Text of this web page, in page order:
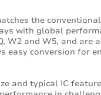
the
with global
W2 and W5, and are
easy conversion for
and typical IC